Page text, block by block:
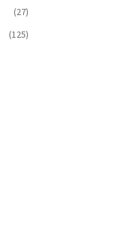
(27)
(125)